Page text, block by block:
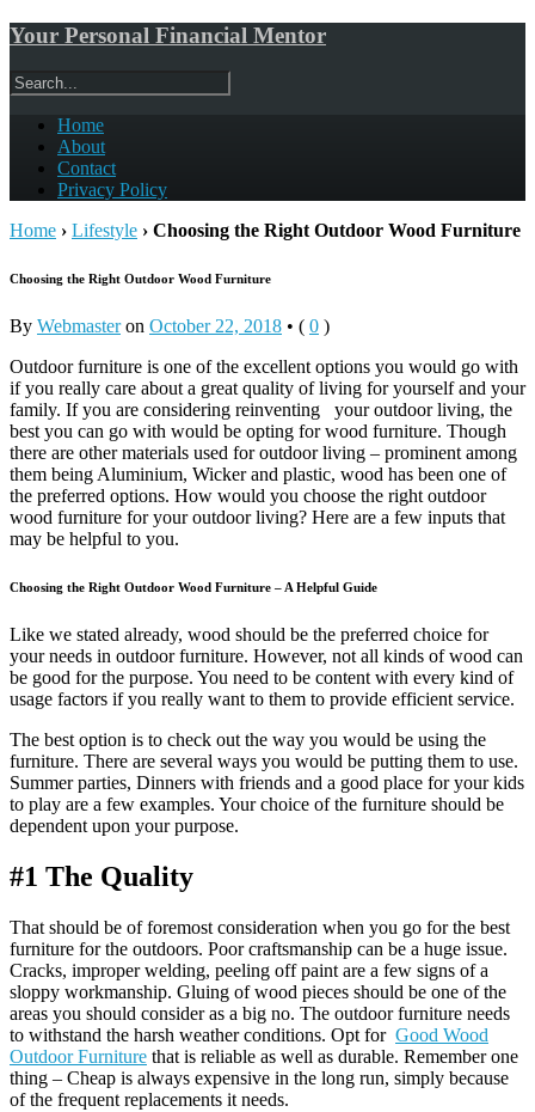
Your Personal Financial Mentor
Home
About
Contact
Privacy Policy
Home › Lifestyle › Choosing the Right Outdoor Wood Furniture
Choosing the Right Outdoor Wood Furniture
By Webmasteron October 22, 2018 • ( 0 )
Outdoor furniture is one of the excellent options you would go with
if you really care about a great quality of living for yourself and your
family. If you are considering reinventing your outdoor living, the
best you can go with would be opting for wood furniture. Though
there are other materials used for outdoor living – prominent among
them being Aluminium, Wicker and plastic, wood has been one of
the preferred options. How would you choose the right outdoor
wood furniture for your outdoor living? Here are a few inputs that
may be helpful to you.
Choosing the Right Outdoor Wood Furniture – A Helpful Guide
Like we stated already, wood should be the preferred choice for
your needs in outdoor furniture. However, not all kinds of wood can
be good for the purpose. You need to be content with every kind of
usage factors if you really want to them to provide efficient service.
The best option is to check out the way you would be using the
furniture. There are several ways you would be putting them to use.
Summer parties, Dinners with friends and a good place for your kids
to play are a few examples. Your choice of the furniture should be
dependent upon your purpose.
#1 The Quality
That should be of foremost consideration when you go for the best
furniture for the outdoors. Poor craftsmanship can be a huge issue.
Cracks, improper welding, peeling off paint are a few signs of a
sloppy workmanship. Gluing of wood pieces should be one of the
areas you should consider as a big no. The outdoor furniture needs
to withstand the harsh weather conditions. Opt for Good Wood
Outdoor Furniture that is reliable as well as durable. Remember one
thing – Cheap is always expensive in the long run, simply because
of the frequent replacements it needs.